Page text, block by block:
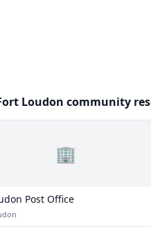
Loudon community
🏢
Post Office